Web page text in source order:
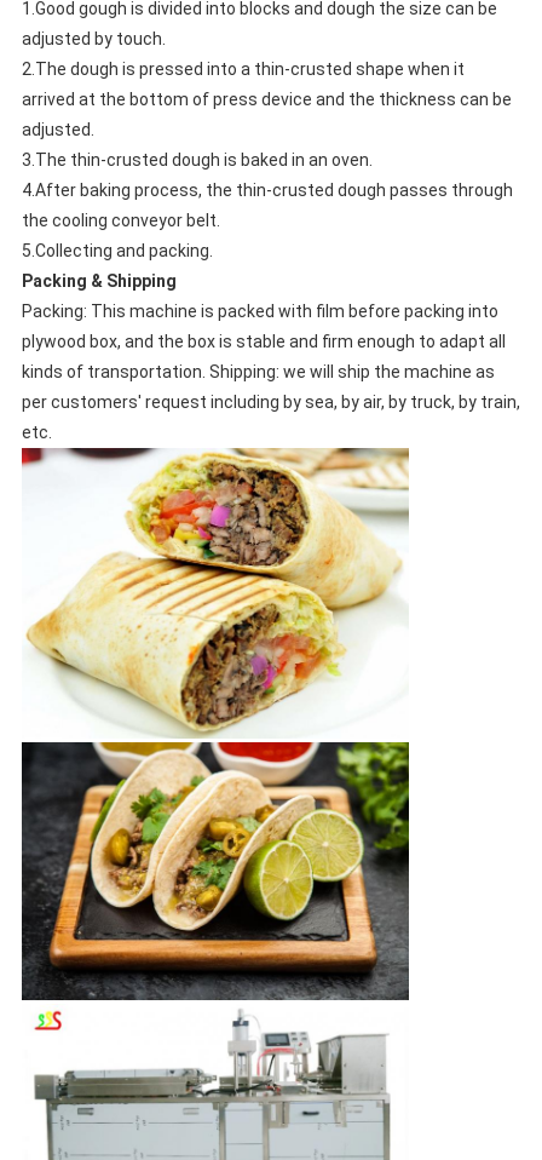
1.Good gough is divided into blocks and dough the size can be
adjusted by touch.
2.The dough is pressed into a thin-crusted shape when it
arrived at the bottom of press device and the thickness can be
adjusted.
3.The thin-crusted dough is baked in an oven.
4.After baking process, the thin-crusted dough passes through
the cooling conveyor belt.
5.Collecting and packing.
Packing & Shipping
Packing: This machine is packed with film before packing into
plywood box, and the box is stable and firm enough to adapt all
kinds of transportation. Shipping: we will ship the machine as
per customers' request including by sea, by air, by truck, by train,
etc.